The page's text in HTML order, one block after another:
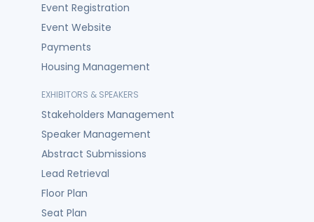
Event Registration
Event Website
Payments
Housing Management
EXHIBITORS & SPEAKERS
Stakeholders Management
Speaker Management
Abstract Submissions
Lead Retrieval
Floor Plan
Seat Plan